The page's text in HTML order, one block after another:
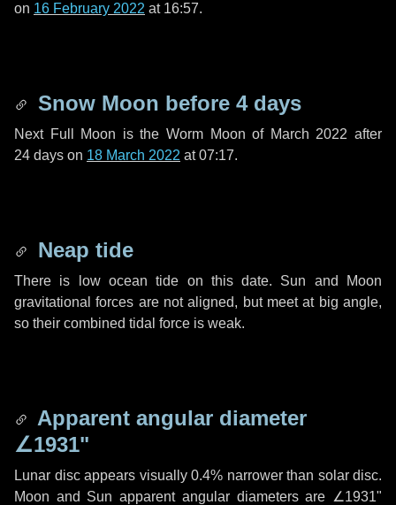
on 16 February 2022 at 16:57.
Snow Moon before 4 days
Next Full Moon is the Worm Moon of March 2022 after
24 days on 18 March 2022 at 07:17.
Neap tide
There is low ocean tide on this date. Sun and Moon
gravitational forces are not aligned, but meet at big angle,
so their combined tidal force is weak.
Apparent angular diameter
∠1931"
Lunar disc appears visually 0.4% narrower than solar disc.
Moon and Sun apparent angular diameters are ∠1931"